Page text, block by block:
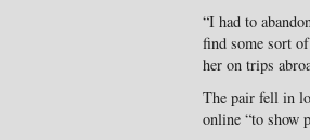
“I had to
find some sort
her on trips
The pair fell in
online “to show